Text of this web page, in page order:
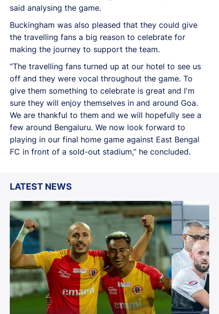
said analysing the game.
Buckingham was also pleased that they could give
the travelling fans a big reason to celebrate for
making the journey to support the team.
“The travelling fans turned up at our hotel to see us
off and they were vocal throughout the game. To
give them something to celebrate is great and I'm
sure they will enjoy themselves in and around Goa.
We are thankful to them and we will hopefully see a
few around Bengaluru. We now look forward to
playing in our final home game against East Bengal
FC in front of a sold-out stadium,” he concluded.
LATEST NEWS